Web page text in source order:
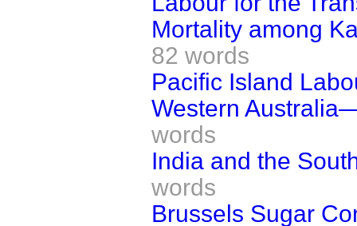
Mortality among
82 words
Pacific Island
Western
words
India and the
words
Brussels Sugar